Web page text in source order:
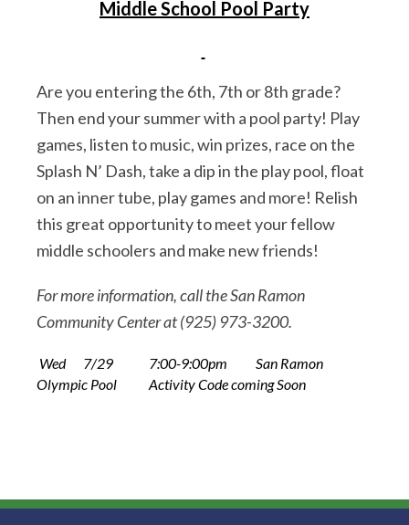
Middle School Pool Party
Are you entering the 6th, 7th or 8th grade?
Then end your summer with a pool party! Play
games, listen to music, win prizes, race on the
Splash N’ Dash, take a dip in the play pool, float
on an inner tube, play games and more! Relish
this great opportunity to meet your fellow
middle schoolers and make new friends!
For more information, call the San Ramon
Community Center at (925) 973-3200.
Wed 7/29 7:00-9:00pm
San Ramon
Olympic Pool
Activity Code coming Soon